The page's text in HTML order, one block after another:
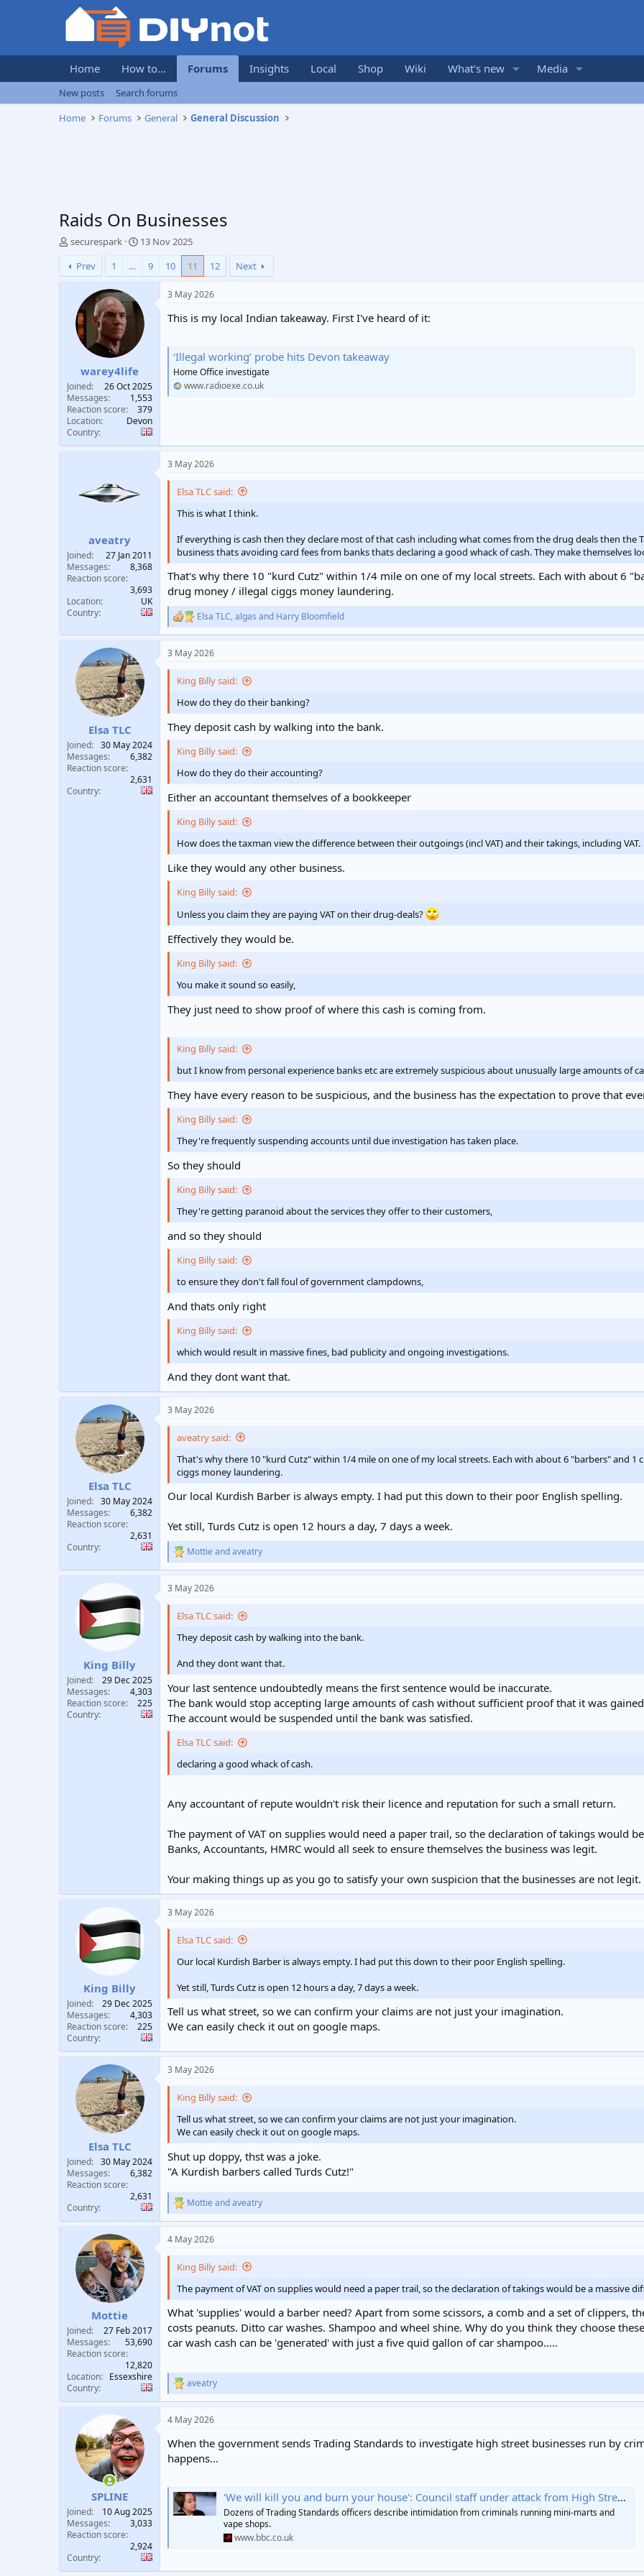
Home How to... Forums Insights Local Shop Wiki What's new Media
New posts
Search forums
Home
Forums General General Discussion
Raids On Businesses
T
r
e
e
r
securespark
S
r
d
a
t
e
13 Nov 2025
Prev
1 … 9 10 11 12 Next
warey4life
Joined
26 Oct 2025
Messages
1,553
Reaction score
379
Location
Devon
Country
3 May 2026
This is my local Indian takeaway. First I've heard of it:
‘Illegal working’ probe hits Devon takeaway
Home Office investigate
www.radioexe.co.uk
aveatry
Joined
27 Jan 2011
Messages
8,368
Reaction score
3,693
Location
UK
Country
3 May 2026
Elsa TLC said:
This is what I think.
If everything is cash then they declare most of that cash including what comes from the drug deals then the
business thats avoiding card fees from banks thats declaring a good whack of cash. They make themselves
That's why there 10 "kurd Cutz" within 1/4 mile on one of my local streets. Each with about 6
drug money / illegal ciggs money laundering.
R
e
c
s
:
Elsa TLC,algas and Harry Bloomfield
Elsa TLC
Joined
30 May 2024
Messages
6,382
Reaction score
2,631
Country
3 May 2026
King Billy said:
How do they do their banking?
They deposit cash by walking into the bank.
King Billy said:
How do they do their accounting?
Either an accountant themselves of a bookkeeper
King Billy said:
How does the taxman view the difference between their outgoings (incl VAT) and their takings, including VAT.
Like they would any other business.
King Billy said:
Unless you claim they are paying VAT on their drug-deals?
Effectively they would be.
King Billy said:
You make it sound so easily,
They just need to show proof of where this cash is coming from.
King Billy said:
but I know from personal experience banks etc are extremely suspicious about unusually large amounts of
They have every reason to be suspicious, and the business has the expectation to prove that
King Billy said:
They're frequently suspending accounts until due investigation has taken place.
So they should
King Billy said:
They're getting paranoid about the services they offer to their customers,
and so they should
King Billy said:
to ensure they don't fall foul of government clampdowns,
And thats only right
King Billy said:
which would result in massive fines, bad publicity and ongoing investigations.
And they dont want that.
Elsa TLC
Joined
30 May 2024
Messages
6,382
Reaction score
2,631
Country
3 May 2026
aveatry said:
That's why there 10 "kurd Cutz" within 1/4 mile on one of my local streets. Each with about 6 "barbers" and
ciggs money laundering.
Our local Kurdish Barber is always empty. I had put this down to their poor English spelling.
Yet still, Turds Cutz is open 12 hours a day, 7 days a week.
R
e
c
n
Mottie andaveatry
King Billy
Joined
29 Dec 2025
Messages
4,303
Reaction score
225
Country
3 May 2026
Elsa TLC said:
They deposit cash by walking into the bank.
And they dont want that.
Your last sentence undoubtedly means the first sentence would be inaccurate.
The bank would stop accepting large amounts of cash without sufficient proof that it was
The account would be suspended until the bank was satisfied.
Elsa TLC said:
declaring a good whack of cash.
Any accountant of repute wouldn't risk their licence and reputation for such a small return.
The payment of VAT on supplies would need a paper trail, so the declaration of takings would
Banks, Accountants, HMRC would all seek to ensure themselves the business was legit.
Your making things up as you go to satisfy your own suspicion that the businesses are not legit.
King Billy
Joined
29 Dec 2025
Messages
4,303
Reaction score
225
Country
3 May 2026
Elsa TLC said:
Our local Kurdish Barber is always empty. I had put this down to their poor English spelling.
Yet still, Turds Cutz is open 12 hours a day, 7 days a week.
Tell us what street, so we can confirm your claims are not just your imagination.
We can easily check it out on google maps.
Elsa TLC
Joined
30 May 2024
Messages
6,382
Reaction score
2,631
Country
3 May 2026
King Billy said:
Tell us what street, so we can confirm your claims are not just your imagination.
We can easily check it out on google maps.
Shut up doppy, thst was a joke.
"A Kurdish barbers called Turds Cutz!"
R
e
c
n
s
:
Mottie andaveatry
Mottie
Joined
27 Feb 2017
Messages
53,690
Reaction score
12,820
Location
Essexshire
Country
4 May 2026
King Billy said:
The payment of VAT on supplies would need a paper trail, so the declaration of takings would be a massive
What 'supplies' would a barber need? Apart from some scissors, a comb and a set of clippers,
costs peanuts. Ditto car washes. Shampoo and wheel shine. Why do you think they choose
car wash cash can be 'generated' with just a five quid gallon of car shampoo…..
R
e
c
i
o
:
aveatry
SPLINE
Joined
10 Aug 2025
Messages
3,033
Reaction score
2,924
Country
4 May 2026
When the government sends Trading Standards to investigate high street businesses run by
happens...
'We will kill you and burn your house': Council staff under attack from High Street gangs
Dozens of Trading Standards officers describe intimidation from criminals running mini-marts and
vape shops.
www.bbc.co.uk